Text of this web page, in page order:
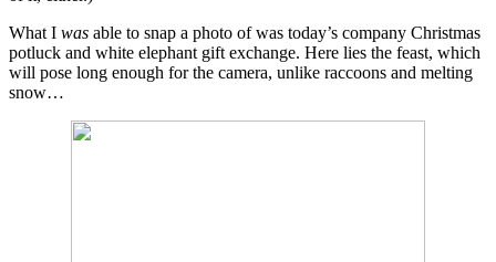
What I was able to snap a photo of was today’s company Christmas
potluck and white elephant gift exchange. Here lies the feast, which
will pose long enough for the camera, unlike raccoons and melting
snow…